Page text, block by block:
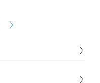
yellow 73.00